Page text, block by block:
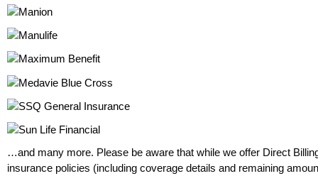
…and many more. Please be aware that while we offer Direct
insurance policies (including coverage details and remaining